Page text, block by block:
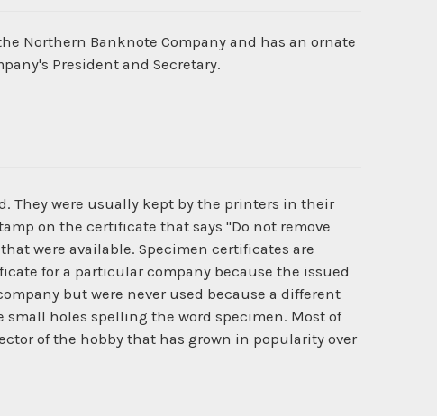
Northern Banknote Company and has an ornate
President and Secretary.
They were usually kept by the printers in their
on the certificate that says "Do not remove
were available. Specimen certificates are
for a particular company because the issued
but were never used because a different
small holes spelling the word specimen. Most of
of the hobby that has grown in popularity over